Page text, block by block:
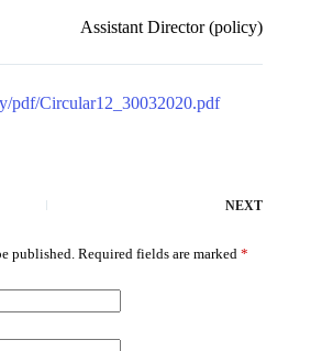
Assistant Director (policy)
pdf/Circular12_30032020.pdf
NEXT
published. Required fields are marked *